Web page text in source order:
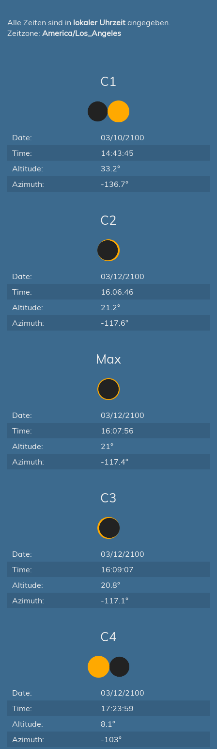
Alle Zeiten sind in lokaler Uhrzeit angegeben.
Zeitzone: America/Los_Angeles
C1
Date:
03/10/2100
Time:
14:43:45
Altitude:
33.2°
Azimuth:
-136.7°
C2
Date:
03/12/2100
Time:
16:06:46
Altitude:
21.2°
Azimuth:
-117.6°
Max
Date:
03/12/2100
Time:
16:07:56
Altitude:
21°
Azimuth:
-117.4°
C3
Date:
03/12/2100
Time:
16:09:07
Altitude:
20.8°
Azimuth:
-117.1°
C4
Date:
03/12/2100
Time:
17:23:59
Altitude:
8.1°
Azimuth:
-103°